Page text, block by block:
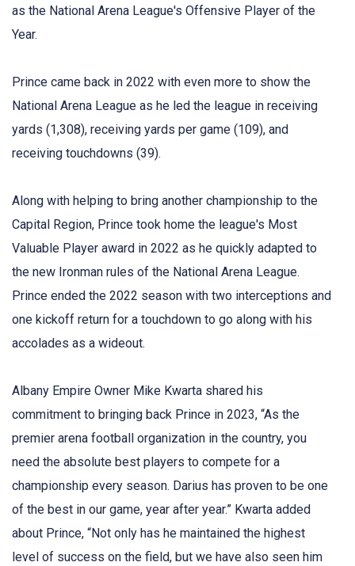
as the National Arena League's Offensive Player of the
Year.
Prince came back in 2022 with even more to show the
National Arena League as he led the league in receiving
yards (1,308), receiving yards per game (109), and
receiving touchdowns (39).
Along with helping to bring another championship to the
Capital Region, Prince took home the league's Most
Valuable Player award in 2022 as he quickly adapted to
the new Ironman rules of the National Arena League.
Prince ended the 2022 season with two interceptions and
one kickoff return for a touchdown to go along with his
accolades as a wideout.
Albany Empire Owner Mike Kwarta shared his
commitment to bringing back Prince in 2023, “As the
premier arena football organization in the country, you
need the absolute best players to compete for a
championship every season. Darius has proven to be one
of the best in our game, year after year.” Kwarta added
about Prince, “Not only has he maintained the highest
level of success on the field, but we have also seen him